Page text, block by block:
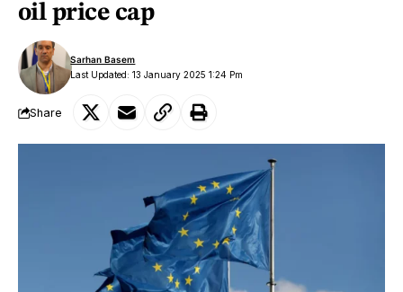
oil price cap
Last Updated: 13 January 2025 1:24 Pm
Sarhan Basem
Share